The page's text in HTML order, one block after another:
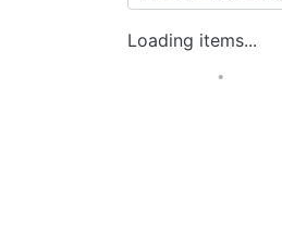
Loading items...